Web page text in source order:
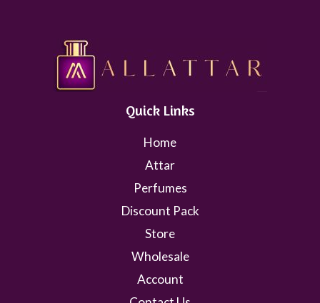
Quick Links
Home
Attar
Perfumes
Discount Pack
Store
Wholesale
Account